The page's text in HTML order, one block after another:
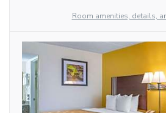
Room amenities, details,